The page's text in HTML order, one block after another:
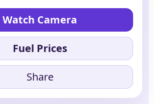
Watch Camera
Fuel Prices
Share